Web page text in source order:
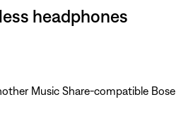
headphones
Music Share-compatible Bose